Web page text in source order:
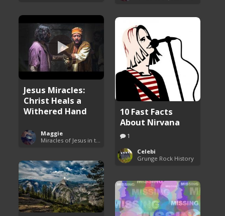
Jesus Miracles:
Christ Heals a
Withered Hand
Maggie
10 Fast Facts
About Nirvana
1
Celebi
Grunge Rock History